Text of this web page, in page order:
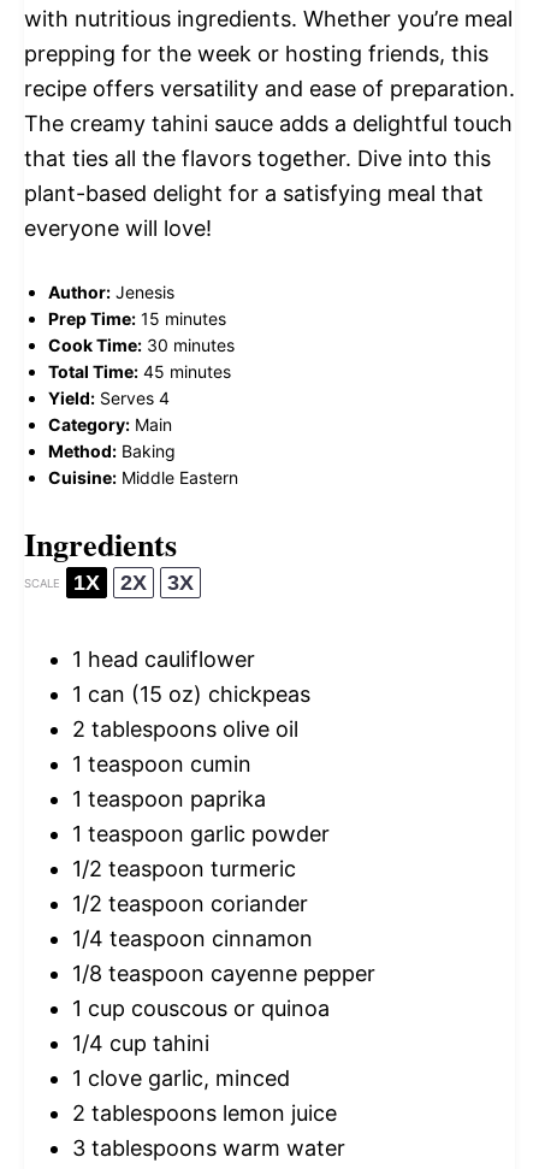
with nutritious ingredients. Whether you’re meal
prepping for the week or hosting friends, this
recipe offers versatility and ease of preparation.
The creamy tahini sauce adds a delightful touch
that ties all the flavors together. Dive into this
plant-based delight for a satisfying meal that
everyone will love!
Author: Jenesis
Prep Time: 15 minutes
Cook Time: 30 minutes
Total Time: 45 minutes
Yield: Serves 4
Category: Main
Method: Baking
Cuisine: Middle Eastern
Ingredients
SCALE 1X 2X 3X
1 head cauliflower
1 can (15 oz) chickpeas
2 tablespoons olive oil
1 teaspoon cumin
1 teaspoon paprika
1 teaspoon garlic powder
1/2 teaspoon turmeric
1/2 teaspoon coriander
1/4 teaspoon cinnamon
1/8 teaspoon cayenne pepper
1 cup couscous or quinoa
1/4 cup tahini
1 clove garlic, minced
2 tablespoons lemon juice
3 tablespoons warm water